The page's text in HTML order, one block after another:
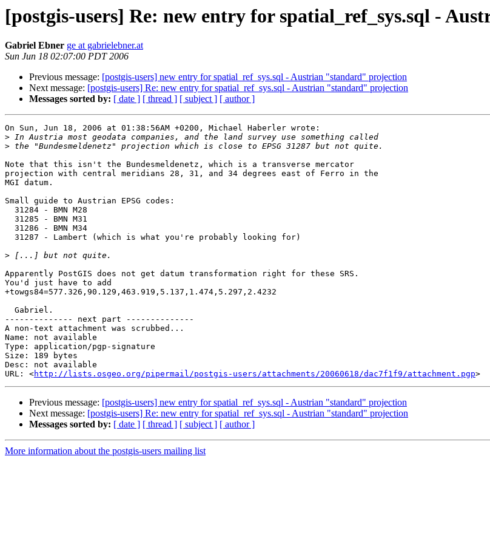
[postgis-users] Re: new entry for spatial_ref_sys.sql -
Gabriel Ebner ge at gabrielebner.at
Sun Jun 18 02:07:00 PDT 2006
Previous message: [postgis-users] new entry for spatial_ref_sys.sql - Austrian "standard" projection
Next message: [postgis-users] Re: new entry for spatial_ref_sys.sql - Austrian "standard" projection
Messages sorted by: [ date ] [ thread ] [ subject ] [ author ]
On Sun, Jun 18, 2006 at 01:38:56AM +0200, Michael Haberler wrote:
>
>
Note that this isn't the Bundesmeldenetz, which is a transverse mercator
projection with central meridians 28, 31, and 34 degrees east of Ferro in the
MGI datum.
Small guide to Austrian EPSG codes:
>
Apparently PostGIS does not get datum transformation right for these SRS.
You'd just have to add
+towgs84=577.326,90.129,463.919,5.137,1.474,5.297,2.4232
-------------- next part --------------
A non-text attachment was scrubbed...
Name: not available
Type: application/pgp-signature
Size: 189 bytes
Desc: not available
URL: <http://lists.osgeo.org/pipermail/postgis-users/attachments/20060618/dac7f1f9/attachment.pgp
Previous message: [postgis-users] new entry for spatial_ref_sys.sql - Austrian "standard" projection
Next message: [postgis-users] Re: new entry for spatial_ref_sys.sql - Austrian "standard" projection
Messages sorted by: [ date ] [ thread ] [ subject ] [ author ]
More information about the postgis-users mailing list